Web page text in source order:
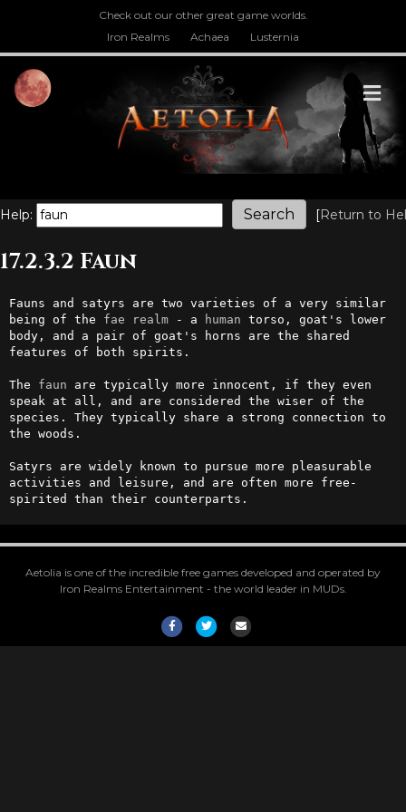
Check out our other great game worlds.
Iron Realms
Achaea Lusternia
Help: [Return to
17.2.3.2 Faun
Fauns and satyrs are two varieties of a very similar
being of the fae realm - a human torso, goat's lower
body, and a pair of goat's horns are the shared
features of both spirits.
The faun are typically more innocent, if they even
speak at all, and are considered the wiser of the
species. They typically share a strong connection to
the woods.
Satyrs are widely known to pursue more pleasurable
activities and leisure, and are often more free-
spirited than their counterparts.
Aetolia is one of the incredible free games developed and operated by
Iron Realms Entertainment - the world leader in MUDs.
FacebookTwitterEmail